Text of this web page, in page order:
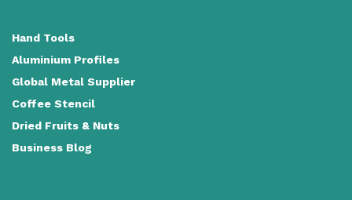
Hand Tools
Aluminium Profiles
Global Metal Supplier
Coffee Stencil
Dried Fruits & Nuts
Business Blog